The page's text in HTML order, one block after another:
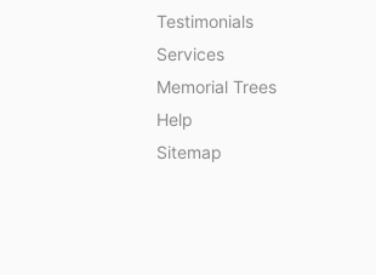
Testimonials
Services
Memorial Trees
Help
Sitemap